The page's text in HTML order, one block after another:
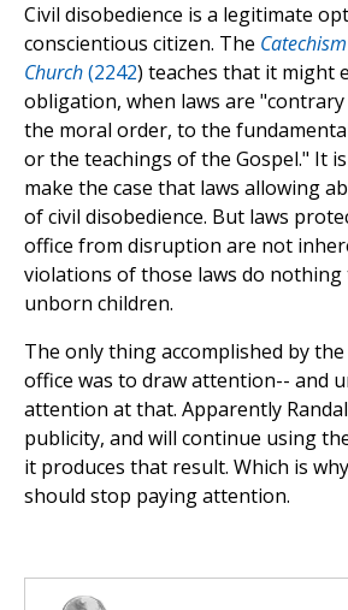
Civil disobedience is a legitimate
conscientious citizen. The
Church(2242) teaches that it might
obligation, when laws are
the moral order, to the
or the teachings of the Gospel." It
make the case that laws allowing
of civil disobedience. But laws
office from disruption are not
violations of those laws do nothing
unborn children.
The only thing accomplished by
office was to draw attention-- and
attention at that. Apparently
publicity, and will continue using
it produces that result. Which is
should stop paying attention.